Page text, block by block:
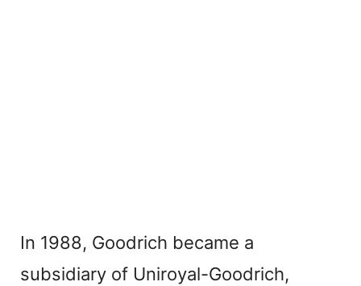
In 1988, Goodrich became a
subsidiary of Uniroyal-Goodrich,